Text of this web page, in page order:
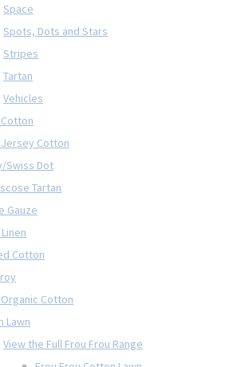
Space
Spots, Dots and Stars
Stripes
Tartan
Vehicles
Cotton
Swiss Dot
Tartan
Gauze
Cotton
Cotton
Lawn
View the Full Frou Frou Range